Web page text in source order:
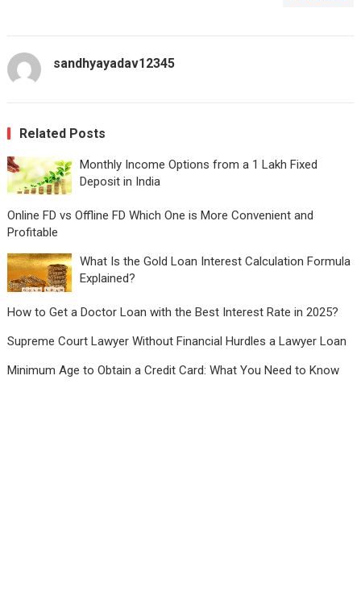
sandhyayadav12345
Related Posts
Monthly Income Options from a 1 Lakh Fixed
Deposit in India
Online FD vs Offline FD Which One is More Convenient and
Profitable
What Is the Gold Loan Interest Calculation Formula
Explained?
How to Get a Doctor Loan with the Best Interest Rate in 2025?
Supreme Court Lawyer Without Financial Hurdles a Lawyer Loan
Minimum Age to Obtain a Credit Card: What You Need to Know